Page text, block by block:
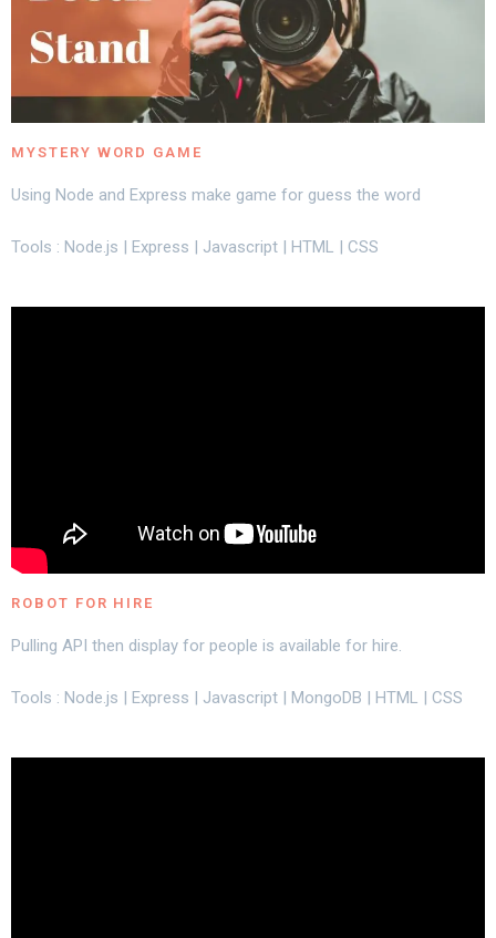
MYSTERY WORD GAME
Using Node and Express make game for guess the word
Tools : Node.js | Express | Javascript | HTML | CSS
ROBOT FOR HIRE
Pulling API then display for people is available for hire.
Tools : Node.js | Express | Javascript | MongoDB | HTML | CSS